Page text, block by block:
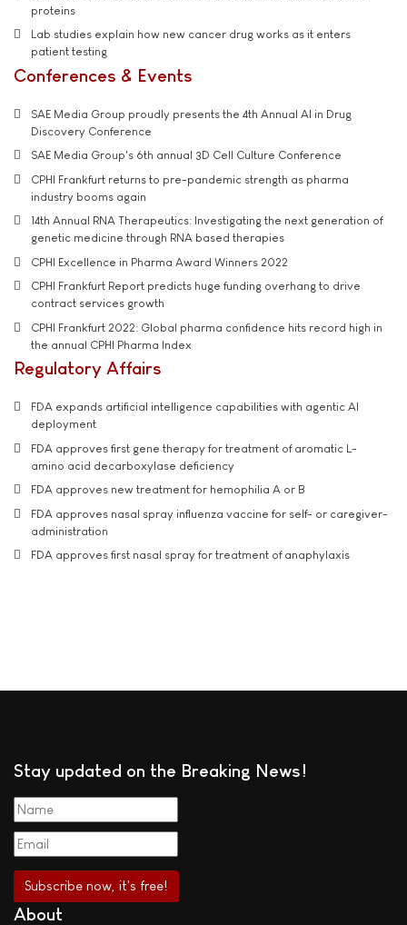
proteins
Lab studies explain how new cancer drug works as it enters
patient testing
Conferences & Events
SAE Media Group proudly presents the 4th Annual AI in Drug
Discovery Conference
SAE Media Group's 6th annual 3D Cell Culture Conference
CPHI Frankfurt returns to pre-pandemic strength as pharma
industry booms again
14th Annual RNA Therapeutics: Investigating the next generation of
genetic medicine through RNA based therapies
CPHI Excellence in Pharma Award Winners 2022
CPHI Frankfurt Report predicts huge funding overhang to drive
contract services growth
CPHI Frankfurt 2022: Global pharma confidence hits record high in
the annual CPHI Pharma Index
Regulatory Affairs
FDA expands artificial intelligence capabilities with agentic AI
deployment
FDA approves first gene therapy for treatment of aromatic L-
amino acid decarboxylase deficiency
FDA approves new treatment for hemophilia A or B
FDA approves nasal spray influenza vaccine for self- or caregiver-
administration
FDA approves first nasal spray for treatment of anaphylaxis
Stay updated on the Breaking News!
About